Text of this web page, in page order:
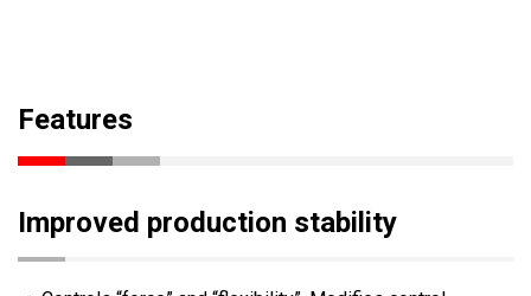
Features
Improved production stability